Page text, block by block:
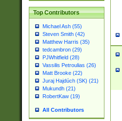
Top Contributors
Michael Ash (55)
Steven Smith (42)
Matthew Harris (35)
tedcambron (29)
PJWhitfield (28)
Vassilis Petroulias (26)
Matt Brooke (22)
Juraj Hajdúch (SK) (21)
Mukundh (21)
RobertKaw (19)
All Contributors